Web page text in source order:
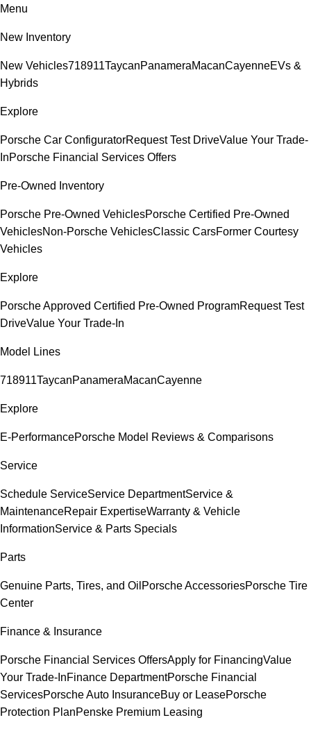
Menu
New Inventory
New Vehicles718911TaycanPanameraMacanCayenneEVs &
Hybrids
Explore
Porsche Car ConfiguratorRequest Test DriveValue Your Trade-
InPorsche Financial Services Offers
Pre-Owned Inventory
Porsche Pre-Owned VehiclesPorsche Certified Pre-Owned
VehiclesNon-Porsche VehiclesClassic CarsFormer Courtesy
Vehicles
Explore
Porsche Approved Certified Pre-Owned ProgramRequest Test
DriveValue Your Trade-In
Model Lines
718911TaycanPanameraMacanCayenne
Explore
E-PerformancePorsche Model Reviews & Comparisons
Service
Schedule ServiceService DepartmentService &
MaintenanceRepair ExpertiseWarranty & Vehicle
InformationService & Parts Specials
Parts
Genuine Parts, Tires, and Oil Porsche AccessoriesPorsche Tire
Center
Finance & Insurance
Porsche Financial Services OffersApply for FinancingValue
Your Trade-InFinance DepartmentPorsche Financial
ServicesPorsche Auto InsuranceBuy or LeasePorsche
Protection PlanPenske Premium Leasing